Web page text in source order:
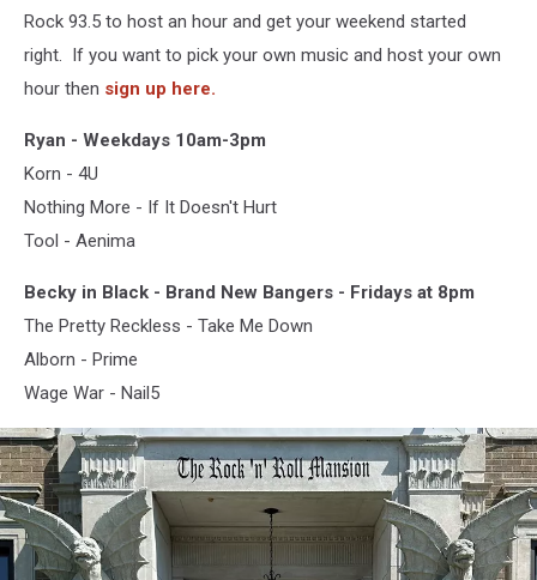
Rock 93.5 to host an hour and get your weekend started
right. If you want to pick your own music and host your own
hour then sign up here.
Ryan - Weekdays 10am-3pm
Korn - 4U
Nothing More - If It Doesn't Hurt
Tool - Aenima
Becky in Black - Brand New Bangers - Fridays at 8pm
The Pretty Reckless - Take Me Down
Alborn - Prime
Wage War - Nail5